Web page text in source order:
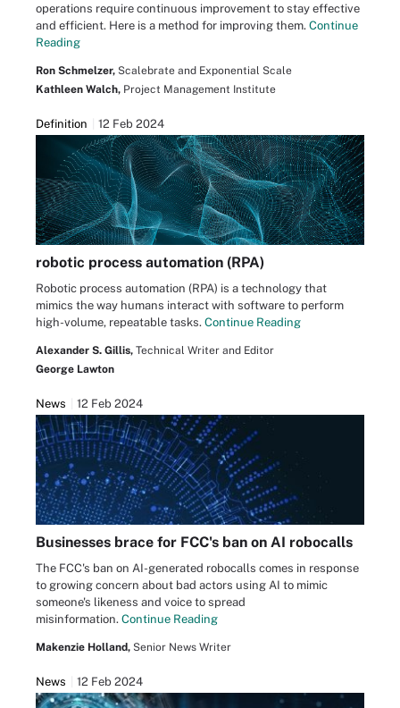
operations require continuous improvement to stay effective
and efficient. Here is a method for improving them. Continue
Reading
Ron Schmelzer, Scalebrate and Exponential Scale
Kathleen Walch, Project Management Institute
Definition 12 Feb 2024
robotic process automation (RPA)
Robotic process automation (RPA) is a technology that
mimics the way humans interact with software to perform
high-volume, repeatable tasks. Continue Reading
Alexander S. Gillis, Technical Writer and Editor
George Lawton
News 12 Feb 2024
Businesses brace for FCC's ban on AI robocalls
The FCC's ban on AI-generated robocalls comes in response
to growing concern about bad actors using AI to mimic
someone's likeness and voice to spread
misinformation. Continue Reading
Makenzie Holland, Senior News Writer
News 12 Feb 2024